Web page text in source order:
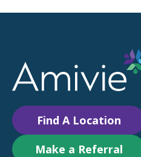
Find A Location
Make a Referral